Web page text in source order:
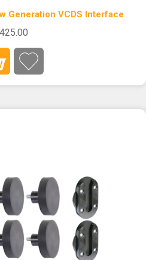
Generation VCDS Interface